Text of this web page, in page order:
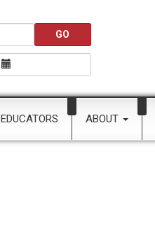
EDUCATORS ABOUT